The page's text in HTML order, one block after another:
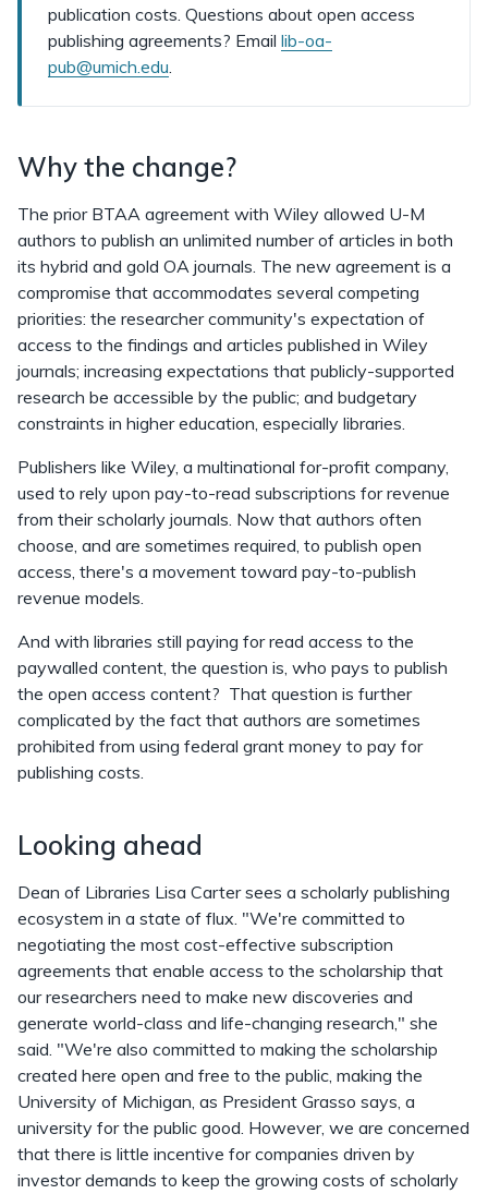
publication costs. Questions about open access
publishing agreements? Email lib-oa-
pub@umich.edu.
Why the change?
The prior BTAA agreement with Wiley allowed U-M
authors to publish an unlimited number of articles in both
its hybrid and gold OA journals. The new agreement is a
compromise that accommodates several competing
priorities: the researcher community's expectation of
access to the findings and articles published in Wiley
journals; increasing expectations that publicly-supported
research be accessible by the public; and budgetary
constraints in higher education, especially libraries.
Publishers like Wiley, a multinational for-profit company,
used to rely upon pay-to-read subscriptions for revenue
from their scholarly journals. Now that authors often
choose, and are sometimes required, to publish open
access, there's a movement toward pay-to-publish
revenue models.
And with libraries still paying for read access to the
paywalled content, the question is, who pays to publish
the open access content? That question is further
complicated by the fact that authors are sometimes
prohibited from using federal grant money to pay for
publishing costs.
Looking ahead
Dean of Libraries Lisa Carter sees a scholarly publishing
ecosystem in a state of flux. "We're committed to
negotiating the most cost-effective subscription
agreements that enable access to the scholarship that
our researchers need to make new discoveries and
generate world-class and life-changing research," she
said. "We're also committed to making the scholarship
created here open and free to the public, making the
University of Michigan, as President Grasso says, a
university for the public good. However, we are concerned
that there is little incentive for companies driven by
investor demands to keep the growing costs of scholarly